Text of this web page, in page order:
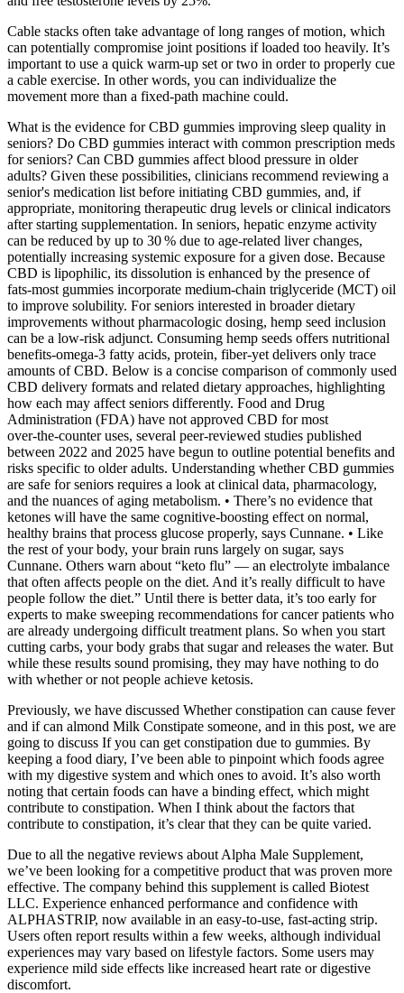
Cable stacks often take advantage of long ranges of motion, which
can potentially compromise joint positions if loaded too heavily. It’s
important to use a quick warm-up set or two in order to properly cue
a cable exercise. In other words, you can individualize the
movement more than a fixed-path machine could.
What is the evidence for CBD gummies improving sleep quality in
seniors? Do CBD gummies interact with common prescription meds
for seniors? Can CBD gummies affect blood pressure in older
adults? Given these possibilities, clinicians recommend reviewing a
senior's medication list before initiating CBD gummies, and, if
appropriate, monitoring therapeutic drug levels or clinical indicators
after starting supplementation. In seniors, hepatic enzyme activity
can be reduced by up to 30 % due to age‑related liver changes,
potentially increasing systemic exposure for a given dose. Because
CBD is lipophilic, its dissolution is enhanced by the presence of
fats-most gummies incorporate medium‑chain triglyceride (MCT) oil
to improve solubility. For seniors interested in broader dietary
improvements without pharmacologic dosing, hemp seed inclusion
can be a low‑risk adjunct. Consuming hemp seeds offers nutritional
benefits-omega‑3 fatty acids, protein, fiber-yet delivers only trace
amounts of CBD. Below is a concise comparison of commonly used
CBD delivery formats and related dietary approaches, highlighting
how each may affect seniors differently. Food and Drug
Administration (FDA) have not approved CBD for most
over‑the‑counter uses, several peer‑reviewed studies published
between 2022 and 2025 have begun to outline potential benefits and
risks specific to older adults. Understanding whether CBD gummies
are safe for seniors requires a look at clinical data, pharmacology,
and the nuances of aging metabolism. • There’s no evidence that
ketones will have the same cognitive-boosting effect on normal,
healthy brains that process glucose properly, says Cunnane. • Like
the rest of your body, your brain runs largely on sugar, says
Cunnane. Others warn about “keto flu” — an electrolyte imbalance
that often affects people on the diet. And it’s really difficult to have
people follow the diet.” Until there is better data, it’s too early for
experts to make sweeping recommendations for cancer patients who
are already undergoing difficult treatment plans. So when you start
cutting carbs, your body grabs that sugar and releases the water. But
while these results sound promising, they may have nothing to do
with whether or not people achieve ketosis.
Previously, we have discussed Whether constipation can cause fever
and if can almond Milk Constipate someone, and in this post, we are
going to discuss If you can get constipation due to gummies. By
keeping a food diary, I’ve been able to pinpoint which foods agree
with my digestive system and which ones to avoid. It’s also worth
noting that certain foods can have a binding effect, which might
contribute to constipation. When I think about the factors that
contribute to constipation, it’s clear that they can be quite varied.
Due to all the negative reviews about Alpha Male Supplement,
we’ve been looking for a competitive product that was proven more
effective. The company behind this supplement is called Biotest
LLC. Experience enhanced performance and confidence with
ALPHASTRIP, now available in an easy-to-use, fast-acting strip.
Users often report results within a few weeks, although individual
experiences may vary based on lifestyle factors. Some users may
experience mild side effects like increased heart rate or digestive
discomfort.